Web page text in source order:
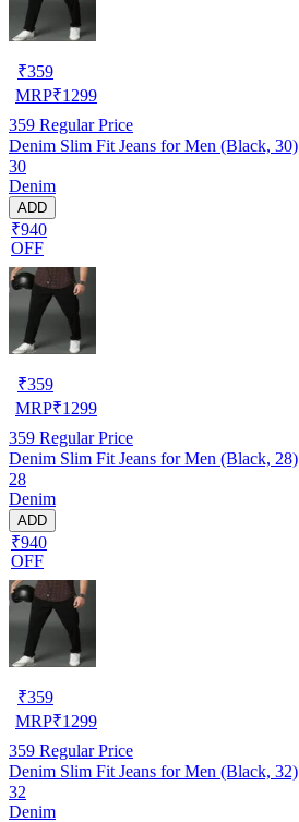
₹359
MRP₹1299
359 Regular Price
Denim Slim Fit Jeans for Men (Black, 30)
30
Denim
ADD
₹940
OFF
₹359
MRP₹1299
359 Regular Price
Denim Slim Fit Jeans for Men (Black, 28)
28
Denim
ADD
₹940
OFF
₹359
MRP₹1299
359 Regular Price
Denim Slim Fit Jeans for Men (Black, 32)
32
Denim